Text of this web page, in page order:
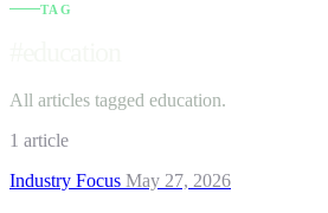
TAG
All articles tagged education.
1 article
Industry Focus May 27, 2026